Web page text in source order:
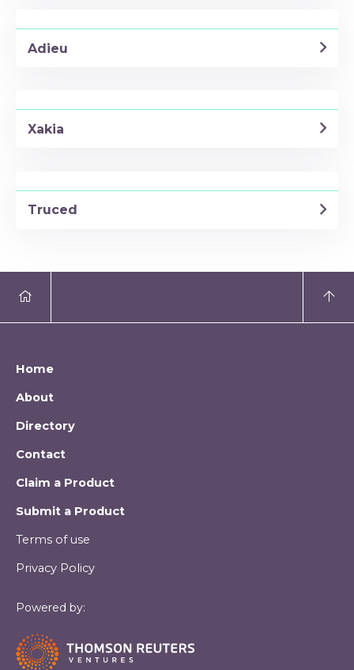
Adieu
Xakia
Truced
Home
About
Directory
Contact
Claim a Product
Submit a Product
Terms of use
Privacy Policy
Powered by: